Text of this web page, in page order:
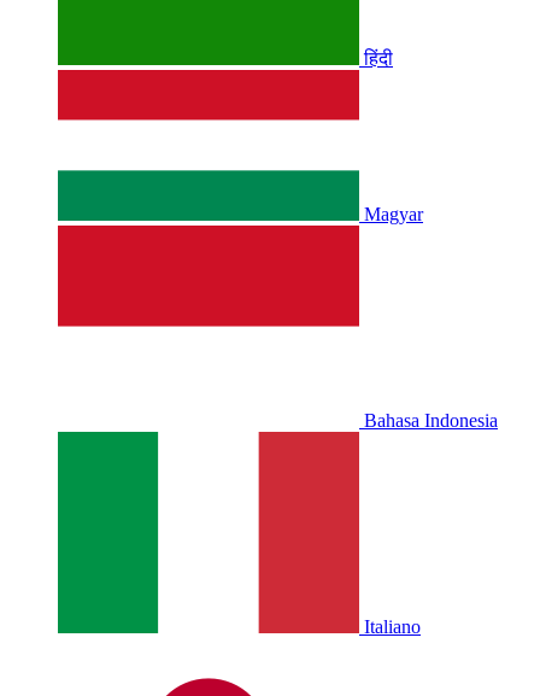
हिंदी
Magyar
Bahasa Indonesia
Italiano